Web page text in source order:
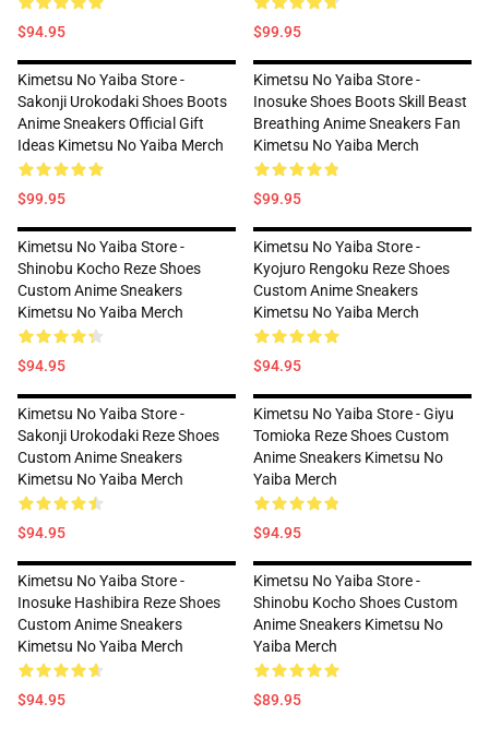
$94.95 $99.95
Kimetsu No Yaiba Store -
Sakonji Urokodaki Shoes Boots
Anime Sneakers Official Gift
Ideas Kimetsu No Yaiba Merch
$99.95
Kimetsu No Yaiba Store -
Inosuke Shoes Boots Skill Beast
Breathing Anime Sneakers Fan
Kimetsu No Yaiba Merch
$99.95
Kimetsu No Yaiba Store -
Shinobu Kocho Reze Shoes
Custom Anime Sneakers
Kimetsu No Yaiba Merch
$94.95
Kimetsu No Yaiba Store -
Kyojuro Rengoku Reze Shoes
Custom Anime Sneakers
Kimetsu No Yaiba Merch
$94.95
Kimetsu No Yaiba Store -
Sakonji Urokodaki Reze Shoes
Custom Anime Sneakers
Kimetsu No Yaiba Merch
$94.95
Kimetsu No Yaiba Store - Giyu
Tomioka Reze Shoes Custom
Anime Sneakers Kimetsu No
Yaiba Merch
$94.95
Kimetsu No Yaiba Store -
Inosuke Hashibira Reze Shoes
Custom Anime Sneakers
Kimetsu No Yaiba Merch
$94.95
Kimetsu No Yaiba Store -
Shinobu Kocho Shoes Custom
Anime Sneakers Kimetsu No
Yaiba Merch
$89.95